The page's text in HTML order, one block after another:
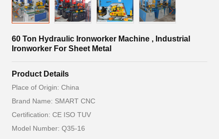
60 Ton Hydraulic Ironworker Machine , Industrial
Ironworker For Sheet Metal
Product Details
Place of Origin: China
Brand Name: SMART CNC
Certification: CE ISO TUV
Model Number: Q35-16